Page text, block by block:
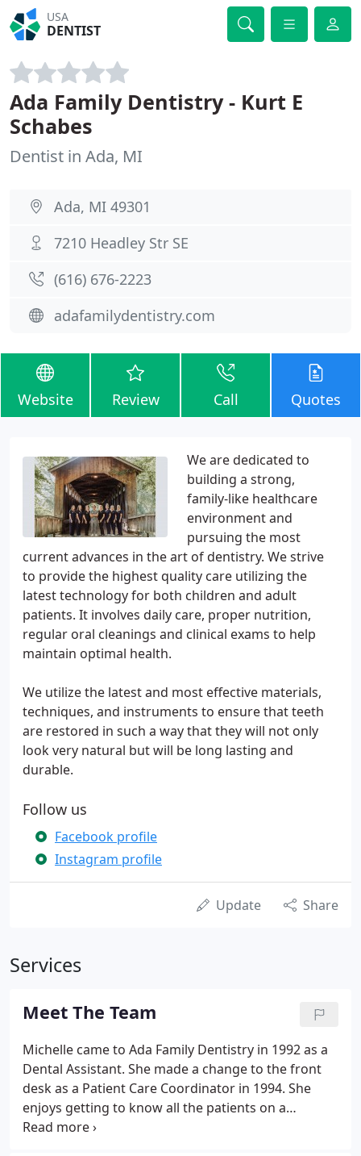
USA
DENTIST
Ada Family Dentistry - Kurt E
Schabes
Dentist in Ada, MI
Ada, MI 49301
7210 Headley Str SE
(616) 676-2223
adafamilydentistry.com
Website Review Call Quotes
We are dedicated to
building a strong,
family-like healthcare
environment and
pursuing the most
current advances in the art of dentistry. We strive
to provide the highest quality care utilizing the
latest technology for both children and adult
patients. It involves daily care, proper nutrition,
regular oral cleanings and clinical exams to help
maintain optimal health.
We utilize the latest and most effective materials,
techniques, and instruments to ensure that teeth
are restored in such a way that they will not only
look very natural but will be long lasting and
durable.
Follow us
Facebook profile
Instagram profile
Update Share
Services
Meet The Team
Michelle came to Ada Family Dentistry in 1992 as a
Dental Assistant. She made a change to the front
desk as a Patient Care Coordinator in 1994. She
enjoys getting to know all the patients on a
personal level, and help them get the most out of